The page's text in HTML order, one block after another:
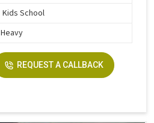
Kids School
Heavy
REQUEST A CALLBACK